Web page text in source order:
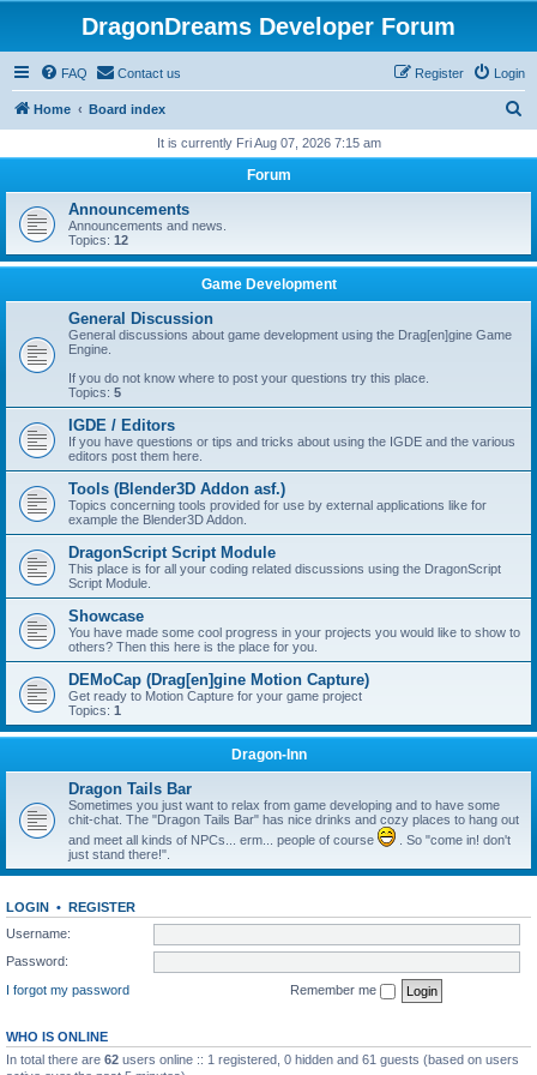
DragonDreams Developer Forum
FAQ Contact us Login
Register
Home Board index
r
h
It is currently Fri Aug 07, 2026 7:15 am
Forum
Announcements
Announcements and news.
Topics: 12
Game Development
General Discussion
General discussions about game development using the Drag[en]gine Game
Engine.
If you do not know where to post your questions try this place.
Topics: 5
IGDE / Editors
If you have questions or tips and tricks about using the IGDE and the various
editors post them here.
Tools (Blender3D Addon asf.)
Topics concerning tools provided for use by external applications like for
example the Blender3D Addon.
DragonScript Script Module
This place is for all your coding related discussions using the DragonScript
Script Module.
Showcase
You have made some cool progress in your projects you would like to show to
others? Then this here is the place for you.
DEMoCap (Drag[en]gine Motion Capture)
Get ready to Motion Capture for your game project
Topics: 1
Dragon-Inn
Dragon Tails Bar
Sometimes you just want to relax from game developing and to have some
chit-chat. The "Dragon Tails Bar" has nice drinks and cozy places to hang out
and meet all kinds of NPCs... erm... people of course
. So "come in! don't
just stand there!".
LOGIN • REGISTER
Username:
Password:
I forgot my password
Remember me
WHO IS ONLINE
In total there are 62 users online :: 1 registered, 0 hidden and 61 guests (based on users